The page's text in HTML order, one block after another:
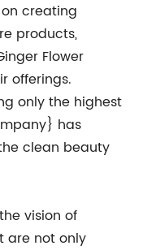
creating
products,
Flower
offerings.
only the highest
has
clean beauty
vision of
are not only